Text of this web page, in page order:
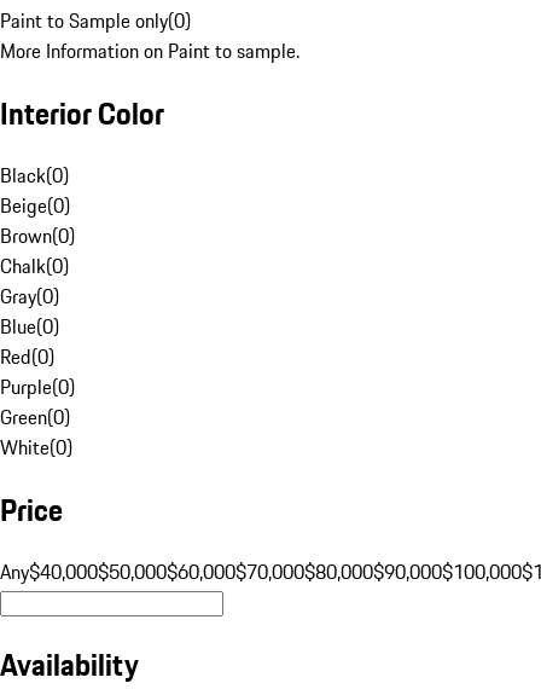
Paint to Sample only(0)
More Information on Paint to sample.
Interior Color
Black(0)
Beige(0)
Brown(0)
Chalk(0)
Gray(0)
Blue(0)
Red(0)
Purple(0)
Green(0)
White(0)
Price
Any$40,000$50,000$60,000$70,000$80,000$90,000$100,000
Availability